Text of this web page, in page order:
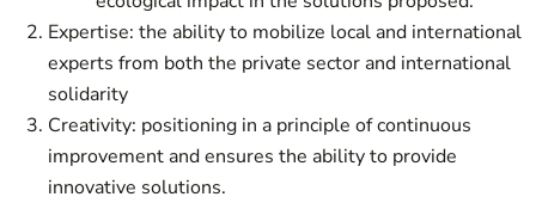
Expertise: the ability to mobilize local and international
experts from both the private sector and international
solidarity
Creativity: positioning in a principle of continuous
improvement and ensures the ability to provide
innovative solutions.